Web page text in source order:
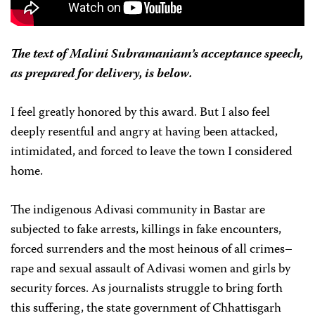
The text of Malini Subramaniam’s acceptance speech,
as prepared for delivery, is below.
I feel greatly honored by this award. But I also feel
deeply resentful and angry at having been attacked,
intimidated, and forced to leave the town I considered
home.
The indigenous Adivasi community in Bastar are
subjected to fake arrests, killings in fake encounters,
forced surrenders and the most heinous of all crimes–
rape and sexual assault of Adivasi women and girls by
security forces. As journalists struggle to bring forth
this suffering, the state government of Chhattisgarh